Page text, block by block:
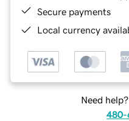
Secure payments
Local currency
Need
480-